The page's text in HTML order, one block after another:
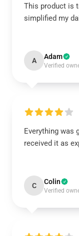
This product is
simplified my
A Adam
Verified
Everything was
received it as
C Colin
Verified